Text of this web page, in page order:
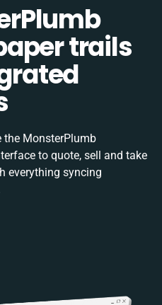
trails
the MonsterPlumb
to quote, sell and take
everything syncing